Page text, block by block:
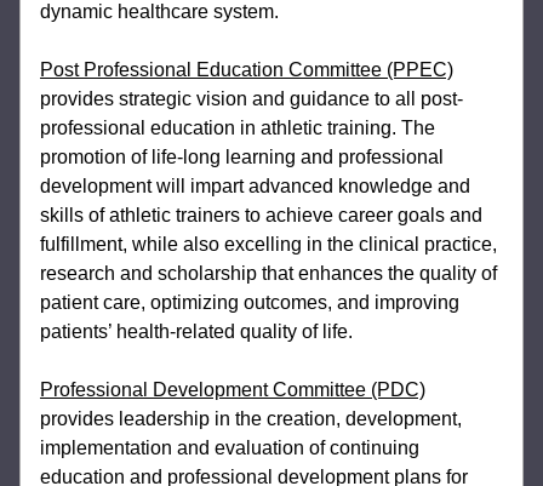
dynamic healthcare system.
Post Professional Education Committee (PPEC)
provides strategic vision and guidance to all post-
professional education in athletic training. The
promotion of life-long learning and professional
development will impart advanced knowledge and
skills of athletic trainers to achieve career goals and
fulfillment, while also excelling in the clinical practice,
research and scholarship that enhances the quality of
patient care, optimizing outcomes, and improving
patients’ health-related quality of life.
Professional Development Committee (PDC)
provides leadership in the creation, development,
implementation and evaluation of continuing
education and professional development plans for